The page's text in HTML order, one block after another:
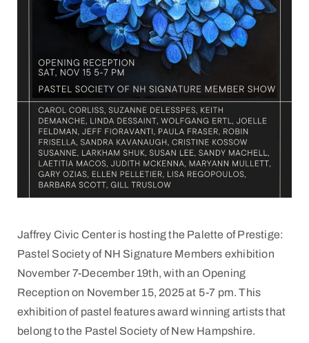
Jaffrey Civic Center is hosting the Palette of Prestige:
Pastel Society of NH Signature Members exhibition
November 7-December 19th, with an Opening
Reception on November 15, 2025 at 5-7 pm. This
exhibition of pastel features award winning artists that
belong to the Pastel Society of New Hampshire.